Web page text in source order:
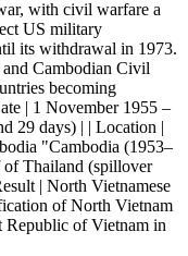
with civil warfare a
US military
its withdrawal in 1973.
Cambodian Civil
becoming
| 1 November 1955 –
29 days) | | Location |
"Cambodia (1953–
Thailand (spillover
| North Vietnamese
of North Vietnam
Republic of Vietnam in